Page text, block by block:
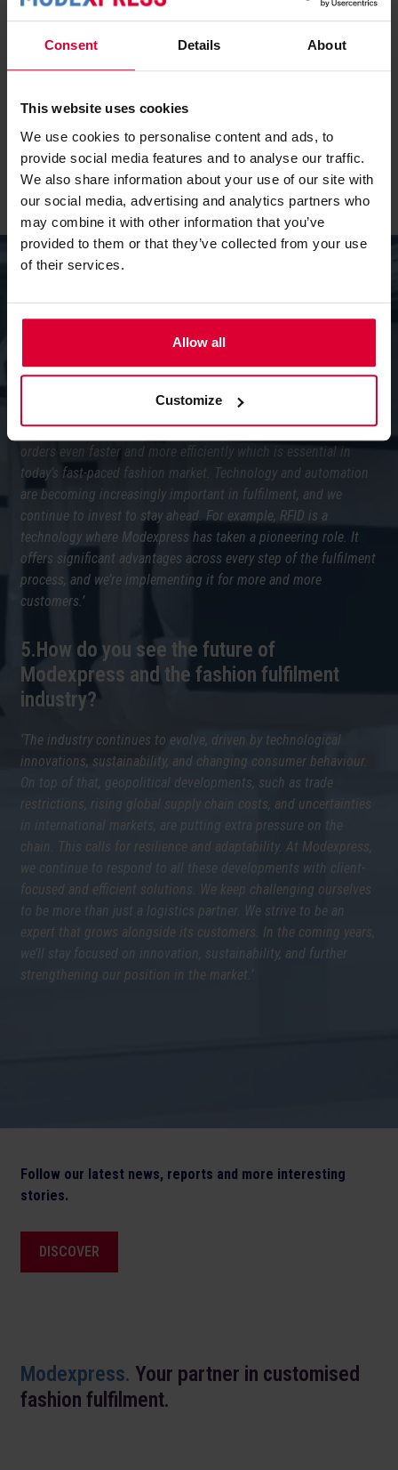
Consent Details About
This website uses cookies
We use cookies to personalise content and ads, to
provide social media features and to analyse our traffic.
We also share information about your use of our site with
our social media, advertising and analytics partners who
may combine it with other information that you’ve
provided to them or that they’ve collected from your use
of their services.
Allow all
Customize
dedication and flexibility of our team are at the heart of
everything we do. Without them, we wouldn’t be able to
oriented. That shines through in our partnerships with
other as colleagues.’
4.Innovation plays a major role at
Modexpress. Which recent developments
stand out?
‘One of our key milestones is the launch of our pocket sorter
system this past March. This system enables us to process
orders even faster and more efficiently which is essential in
today’s fast-paced fashion market. Technology and automation
are becoming increasingly important in fulfilment, and we
continue to invest to stay ahead. For example, RFID is a
technology where Modexpress has taken a pioneering role. It
offers significant advantages across every step of the fulfilment
process, and we’re implementing it for more and more
customers.’
5.How do you see the future of
Modexpress and the fashion fulfilment
industry?
‘The industry continues to evolve, driven by technological
innovations, sustainability, and changing consumer behaviour.
On top of that, geopolitical developments, such as trade
restrictions, rising global supply chain costs, and uncertainties
in international markets, are putting extra pressure on the
chain. This calls for resilience and adaptability. At Modexpress,
we continue to respond to all these developments with client-
focused and efficient solutions. We keep challenging ourselves
to be more than just a logistics partner. We strive to be an
expert that grows alongside its customers. In the coming years,
we’ll stay focused on innovation, sustainability, and further
strengthening our position in the market.’
Follow our latest news, reports and more interesting
stories.
DISCOVER
Modexpress. Your partner in customised
fashion fulfilment.